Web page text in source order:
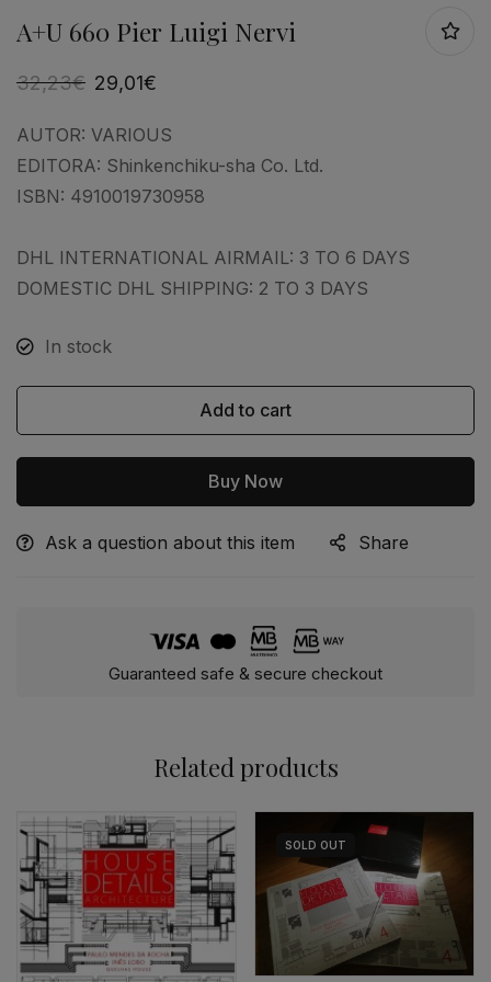
A+U 660 Pier Luigi Nervi
32,23€ 29,01€
AUTOR: VARIOUS
EDITORA: Shinkenchiku-sha Co. Ltd.
ISBN: 4910019730958
DHL INTERNATIONAL AIRMAIL: 3 TO 6 DAYS
DOMESTIC DHL SHIPPING: 2 TO 3 DAYS
In stock
Add to cart
Buy Now
Alternative:
Ask a question about this item Share
Guaranteed safe & secure checkout
Related products
SOLD OUT